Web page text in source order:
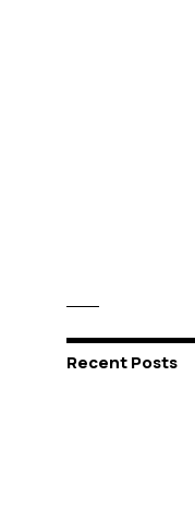
Recent Posts